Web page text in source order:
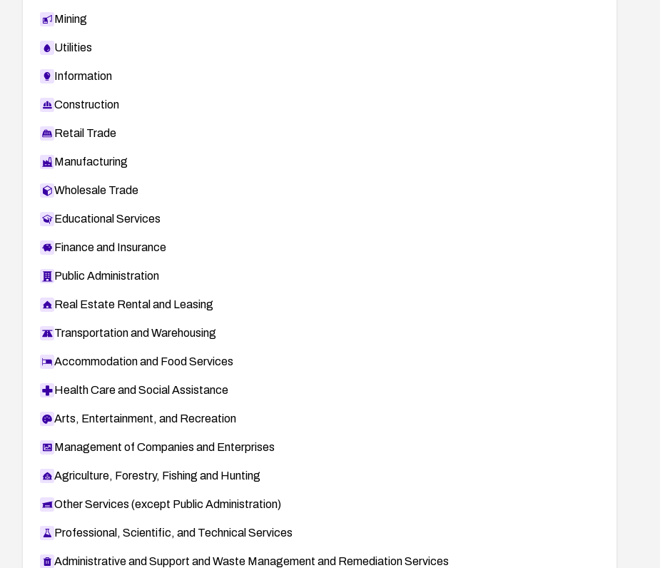
Mining
Utilities
Information
Construction
Retail Trade
Manufacturing
Wholesale Trade
Educational Services
Finance and Insurance
Public Administration
Real Estate Rental and Leasing
Transportation and Warehousing
Accommodation and Food Services
Health Care and Social Assistance
Arts, Entertainment, and Recreation
Management of Companies and Enterprises
Agriculture, Forestry, Fishing and Hunting
Other Services (except Public Administration)
Professional, Scientific, and Technical Services
Administrative and Support and Waste Management and Remediation Services